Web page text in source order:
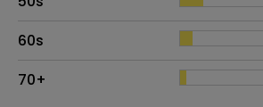
60s
70+